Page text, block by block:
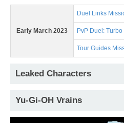
Early March 2023
Duel Links
PvP Duel:
Tour Guides
Leaked Characters
Yu-Gi-OH Vrains